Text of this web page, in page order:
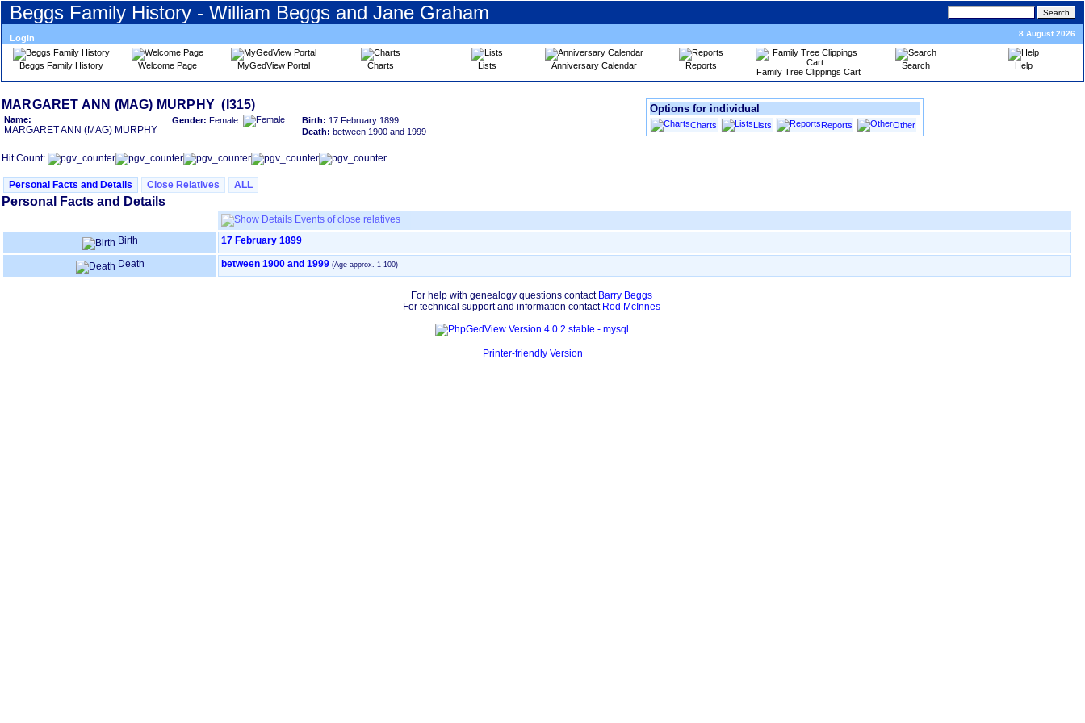
Beggs Family History - William Beggs and Jane Graham
Login 8 August 2026
Beggs Family History Welcome Page MyGedView Portal Charts Lists Anniversary Calendar Reports
Family Tree Clippings Cart
Search Help
Skip
to
Content
Viewing
MARGARET ANN ‎(MAG)‎ MURPHY (I315)
Name:
MARGARET ANN ‎(MAG)‎ MURPHY
Gender: Female Birth: 17 February 1899
Death: between 1900 and 1999
Hit Count:
Pedigree
Chart
Descendancy
Chart
Options for individual
Charts Lists Reports Other
Personal Facts and Details Close Relatives ALL
Personal Facts and Details
Events of close relatives
Birth
17 February 1899
Death between 1900 and 1999 (Age approx. 1-100)
For help with genealogy questions contact Barry Beggs
For technical support and information contact Rod McInnes
Printer-friendly Version